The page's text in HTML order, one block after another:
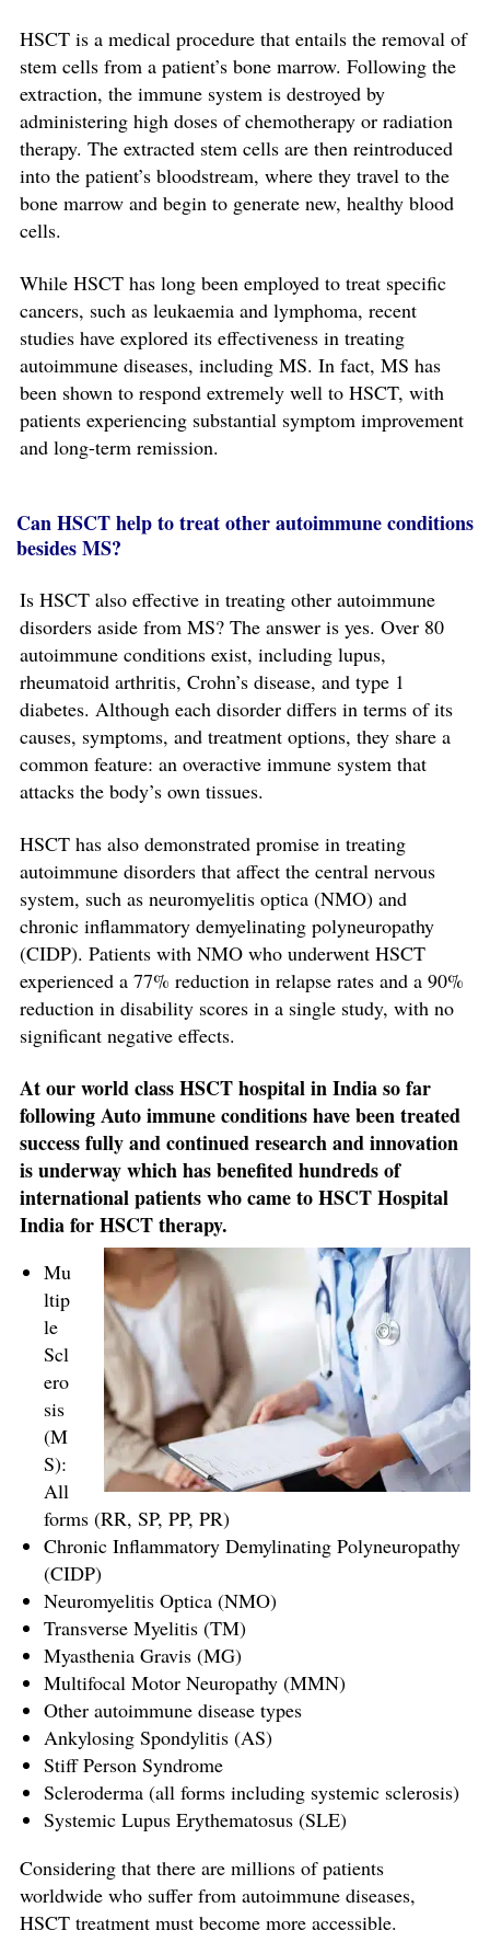
HSCT is a medical procedure that entails the removal of
stem cells from a patient’s bone marrow. Following the
extraction, the immune system is destroyed by
administering high doses of chemotherapy or radiation
therapy. The extracted stem cells are then reintroduced
into the patient’s bloodstream, where they travel to the
bone marrow and begin to generate new, healthy blood
cells.
While HSCT has long been employed to treat specific
cancers, such as leukaemia and lymphoma, recent
studies have explored its effectiveness in treating
autoimmune diseases, including MS. In fact, MS has
been shown to respond extremely well to HSCT, with
patients experiencing substantial symptom improvement
and long-term remission.
Can HSCT help to treat other autoimmune conditions
besides MS?
Is HSCT also effective in treating other autoimmune
disorders aside from MS? The answer is yes. Over 80
autoimmune conditions exist, including lupus,
rheumatoid arthritis, Crohn’s disease, and type 1
diabetes. Although each disorder differs in terms of its
causes, symptoms, and treatment options, they share a
common feature: an overactive immune system that
attacks the body’s own tissues.
HSCT has also demonstrated promise in treating
autoimmune disorders that affect the central nervous
system, such as neuromyelitis optica (NMO) and
chronic inflammatory demyelinating polyneuropathy
(CIDP). Patients with NMO who underwent HSCT
experienced a 77% reduction in relapse rates and a 90%
reduction in disability scores in a single study, with no
significant negative effects.
At our world class HSCT hospital in India so far
following Auto immune conditions have been treated
success fully and continued research and innovation
is underway which has benefited hundreds of
international patients who came to HSCT Hospital
India for HSCT therapy.
Mu
ltip
le
Scl
ero
sis
(M
S):
All
forms (RR, SP, PP, PR)
Chronic Inflammatory Demylinating Polyneuropathy
(CIDP)
Neuromyelitis Optica (NMO)
Transverse Myelitis (TM)
Myasthenia Gravis (MG)
Multifocal Motor Neuropathy (MMN)
Other autoimmune disease types
Ankylosing Spondylitis (AS)
Stiff Person Syndrome
Scleroderma (all forms including systemic sclerosis)
Systemic Lupus Erythematosus (SLE)
Considering that there are millions of patients
worldwide who suffer from autoimmune diseases,
HSCT treatment must become more accessible.